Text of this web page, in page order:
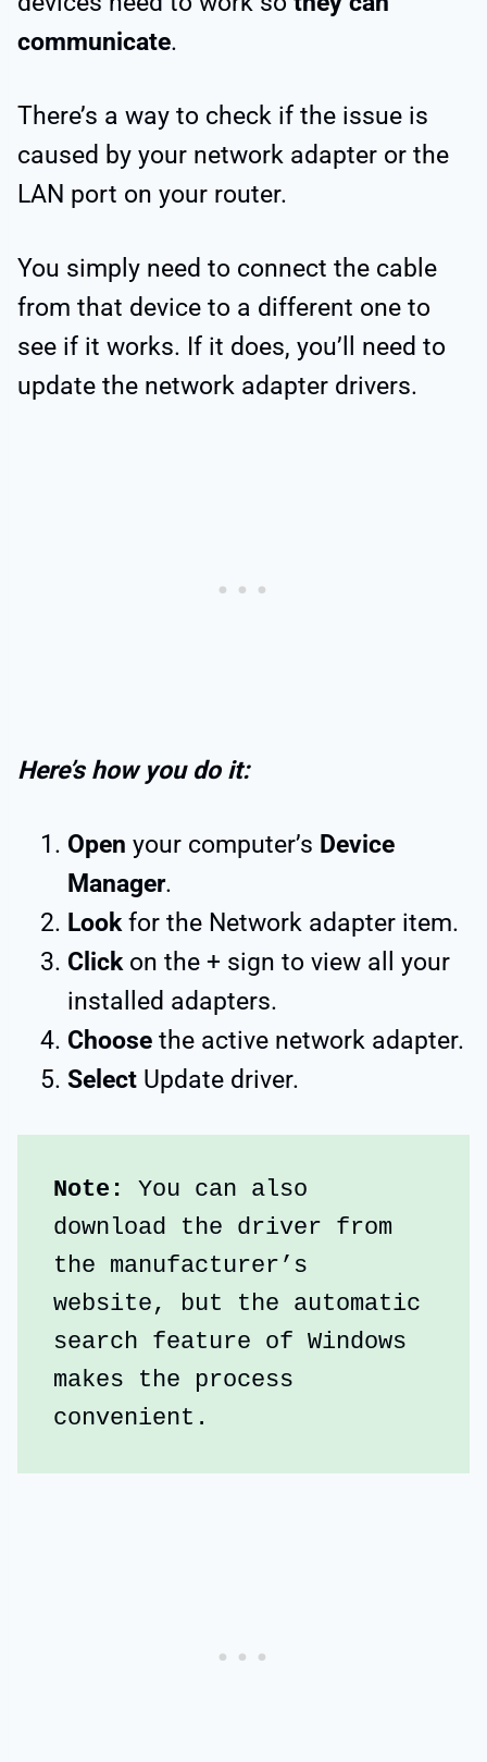
communicate.
There’s a way to check if the issue is
caused by your network adapter or the
LAN port on your router.
You simply need to connect the cable
from that device to a different one to
see if it works. If it does, you’ll need to
update the network adapter drivers.
Here’s how you do it:
Open your computer’s Device
Manager.
Lookfor the Network adapter item.
Click on the + sign to view all your
installed adapters.
Choose the active network adapter.
Select Update driver.
Note:
You can also
download the driver from
the manufacturer’s
website, but the automatic
search feature of Windows
makes the process
convenient.